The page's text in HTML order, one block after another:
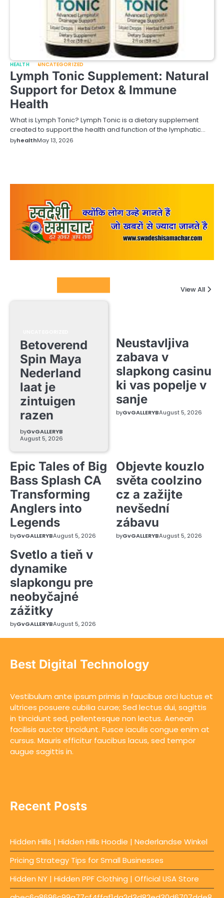
HEALTH UNCATEGORIZED
Lymph Tonic Supplement: Natural
Support for Detox & Immune
Health
What is Lymph Tonic? Lymph Tonic is a dietary supplement
created to support the health and function of the lymphatic…
byhealthMay 13, 2026
View All
Betoverend
Spin Maya
Nederland
laat je
zintuigen
razen
byGvGALLERYB
August 5, 2026
Neustavljiva
zabava v
slapkong casinu
ki vas popelje v
sanje
byGvGALLERYBAugust 5, 2026
Epic Tales of Big
Bass Splash CA
Transforming
Anglers into
Legends
byGvGALLERYBAugust 5, 2026
Objevte kouzlo
světa coolzino
cz a zažijte
nevšední
zábavu
byGvGALLERYBAugust 5, 2026
Svetlo a tieň v
dynamike
slapkongu pre
neobyčajné
zážitky
byGvGALLERYBAugust 5, 2026
Best Digital Technology
Vestibulum ante ipsum primis in faucibus orci luctus et
ultrices posuere cubilia curae; Sed lectus dui, sagittis
in tincidunt sed, pellentesque non lectus. Aenean
facilisis auctor tincidunt. Fusce iaculis congue enim at
cursus. Mauris efficitur faucibus lacus, sed tempor
augue sagittis in.
Recent Posts
Hidden Hills | Hidden Hills Hoodie | Nederlandse Winkel
Pricing Strategy Tips for Small Businesses
Hidden NY | Hidden PPF Clothing | Official USA Store